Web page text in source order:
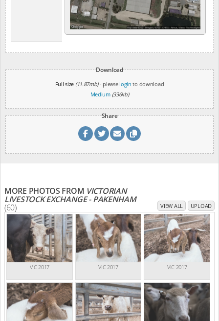
Download
Full size (11.87mb)- please login to download
Medium (336kb)
Share
MORE PHOTOS FROM VICTORIAN
LIVESTOCK EXCHANGE - PAKENHAM
(60) VIEW ALL UPLOAD
VIC 2017 VIC 2017 VIC 2017